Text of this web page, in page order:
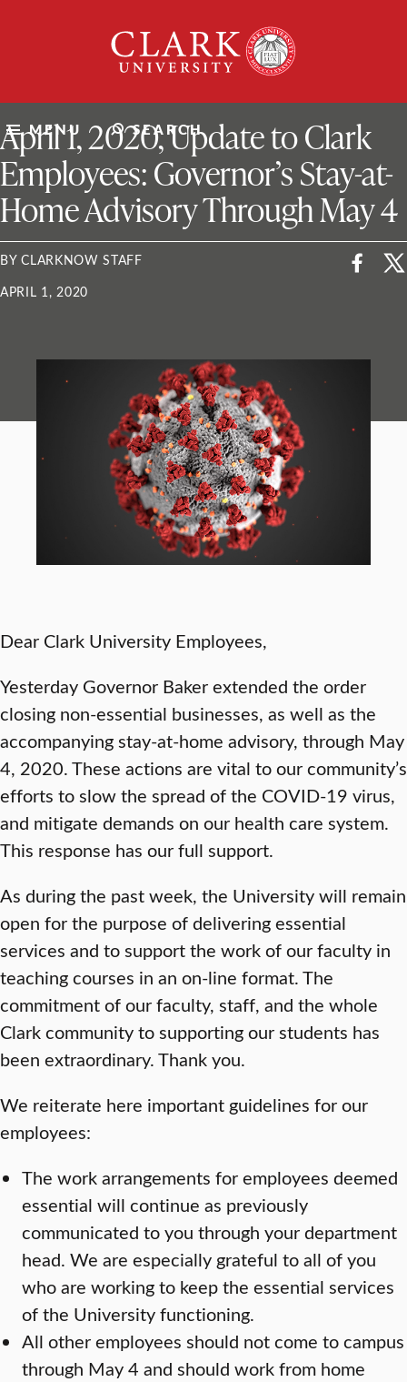
University
MENU SEARCH
ClarkU News
April 1, 2020, Update to Clark
Employees: Governor’s Stay-at-
Home Advisory Through May 4
BY CLARKNOW STAFF
APRIL 1, 2020
Dear Clark University Employees,
Yesterday Governor Baker extended the order
closing non-essential businesses, as well as the
accompanying stay-at-home advisory, through May
4, 2020. These actions are vital to our community’s
efforts to slow the spread of the COVID-19 virus,
and mitigate demands on our health care system.
This response has our full support.
As during the past week, the University will remain
open for the purpose of delivering essential
services and to support the work of our faculty in
teaching courses in an on-line format. The
commitment of our faculty, staff, and the whole
Clark community to supporting our students has
been extraordinary. Thank you.
We reiterate here important guidelines for our
employees:
The work arrangements for employees deemed
essential will continue as previously
communicated to you through your department
head. We are especially grateful to all of you
who are working to keep the essential services
of the University functioning.
All other employees should not come to campus
through May 4 and should work from home